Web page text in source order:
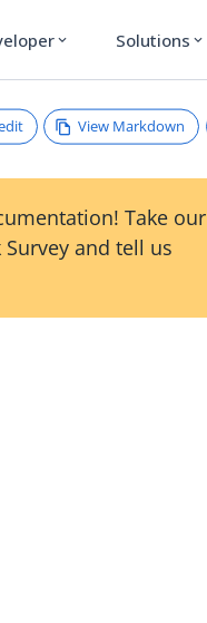
expand_more Solutions expand_more
View Markdown
Take our
and tell us